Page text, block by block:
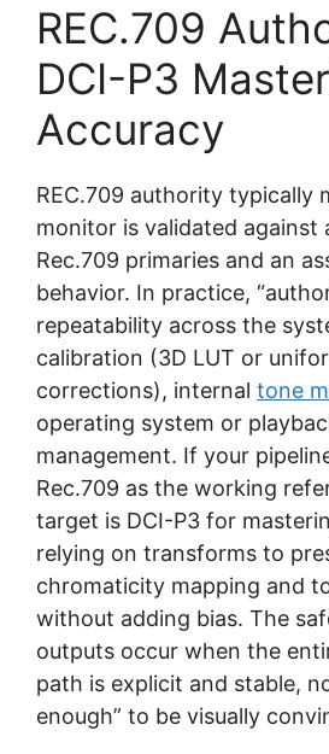
REC.709
DCI-P3
Accuracy
REC.709 authority typically
monitor is validated against
Rec.709 primaries and an
behavior. In practice,
repeatability across the
calibration (3D LUT or
corrections), internal tone
operating system or
management. If your
Rec.709 as the working
target is DCI-P3 for
relying on transforms to
chromaticity mapping and
without adding bias. The
outputs occur when the
path is explicit and stable,
enough” to be visually